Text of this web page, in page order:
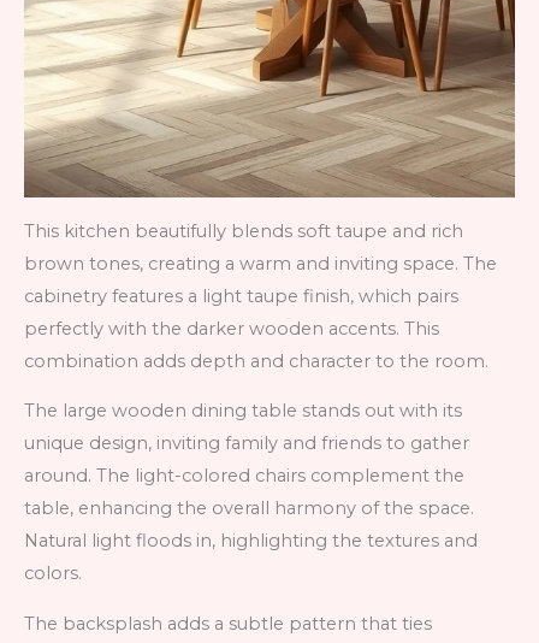
This kitchen beautifully blends soft taupe and rich
brown tones, creating a warm and inviting space. The
cabinetry features a light taupe finish, which pairs
perfectly with the darker wooden accents. This
combination adds depth and character to the room.
The large wooden dining table stands out with its
unique design, inviting family and friends to gather
around. The light-colored chairs complement the
table, enhancing the overall harmony of the space.
Natural light floods in, highlighting the textures and
colors.
The backsplash adds a subtle pattern that ties